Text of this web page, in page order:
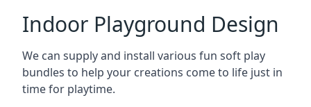
Indoor Playground Design
We can supply and install various fun soft play
bundles to help your creations come to life just in
time for playtime.